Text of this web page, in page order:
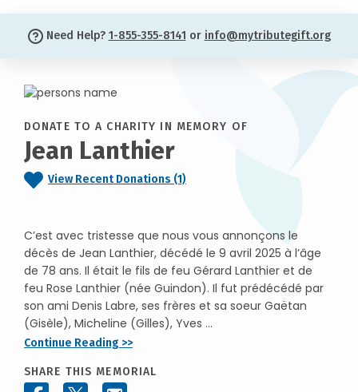
Need Help? 1-855-355-8141 or info@mytributegift.org
DONATE TO A CHARITY IN MEMORY OF
Jean Lanthier
View Recent Donations (1)
C’est avec tristesse que nous vous annonçons le
décès de Jean Lanthier, décédé le 9 avril 2025 à l’âge
de 78 ans. Il était le fils de feu Gérard Lanthier et de
feu Rose Lanthier (née Guindon). Il fut prédécédé par
son ami Denis Labre, ses frères et sa soeur Gaëtan
(Gisèle), Micheline (Gilles), Yves ...
Continue Reading >>
SHARE THIS MEMORIAL